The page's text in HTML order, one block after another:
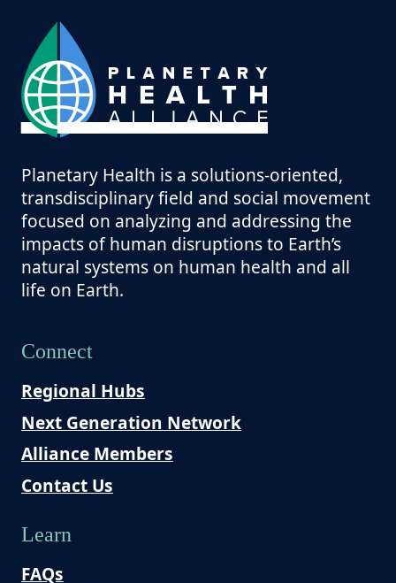
Planetary Health is a solutions-oriented,
transdisciplinary field and social movement
focused on analyzing and addressing the
impacts of human disruptions to Earth’s
natural systems on human health and all
life on Earth.
Connect
Regional Hubs
Next Generation Network
Alliance Members
Contact Us
Learn
FAQs